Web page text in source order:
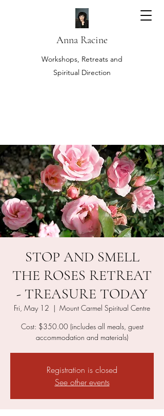
Anna Racine
Workshops, Retreats and
Spiritual Direction
STOP AND SMELL
THE ROSES RETREAT
- TREASURE TODAY
Fri, May 12
  |
Mount Carmel Spiritual Centre
Cost: $350.00 (includes all meals, guest
accommodation and materials)
Registration is closed
See other events